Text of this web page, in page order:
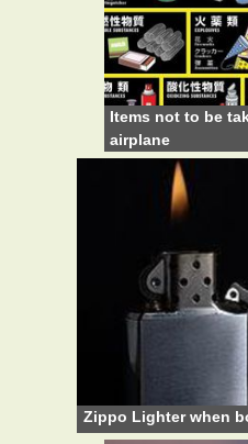
Items not to be
airplane
Zippo Lighter when